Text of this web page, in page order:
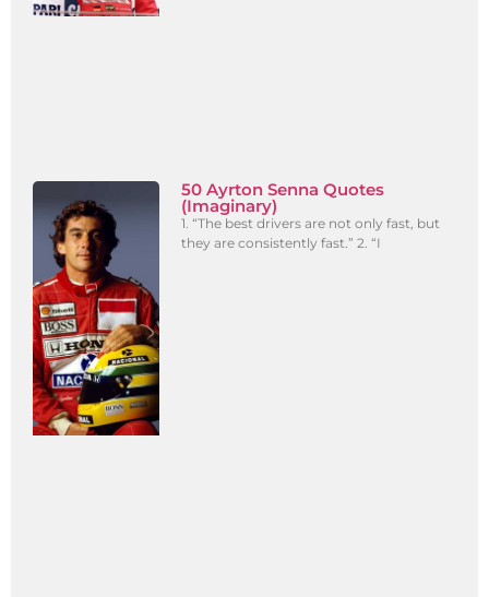
50 Ayrton Senna Quotes
(Imaginary)
1. “The best drivers are not only fast, but
they are consistently fast.” 2. “I